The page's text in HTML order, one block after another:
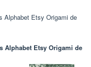
Alphabet Etsy Origami de